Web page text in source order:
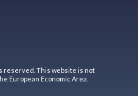
reserved. This website is not
European Economic Area.